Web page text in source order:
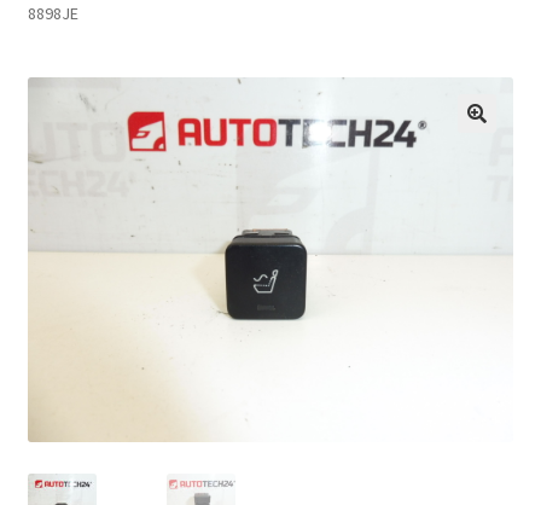
Checkout
CommerceOps OS
Complaint
My account
8898JE